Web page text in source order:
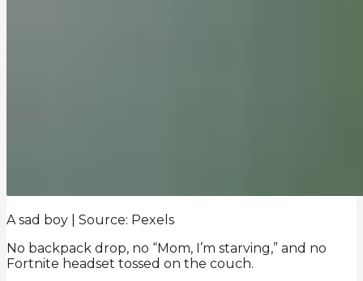
A sad boy | Source: Pexels
No backpack drop, no “Mom, I’m starving,” and no
Fortnite headset tossed on the couch.